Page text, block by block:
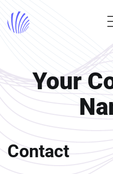
Your
Contact